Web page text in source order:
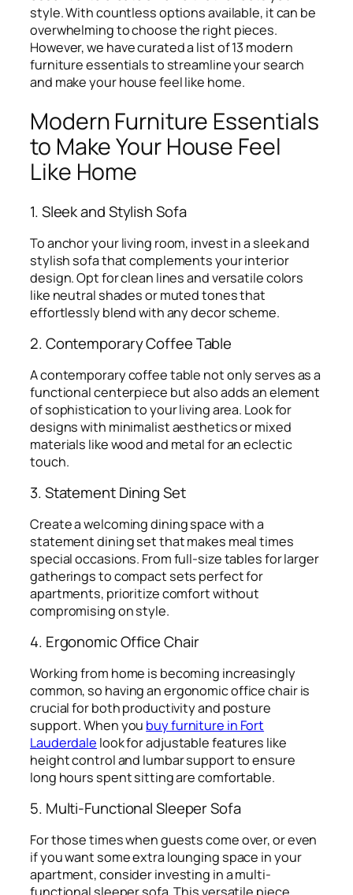
style. With countless options available, it can be
overwhelming to choose the right pieces.
However, we have curated a list of 13 modern
furniture essentials to streamline your search
and make your house feel like home.
Modern Furniture Essentials
to Make Your House Feel
Like Home
1. Sleek and Stylish Sofa
To anchor your living room, invest in a sleek and
stylish sofa that complements your interior
design. Opt for clean lines and versatile colors
like neutral shades or muted tones that
effortlessly blend with any decor scheme.
2. Contemporary Coffee Table
A contemporary coffee table not only serves as a
functional centerpiece but also adds an element
of sophistication to your living area. Look for
designs with minimalist aesthetics or mixed
materials like wood and metal for an eclectic
touch.
3. Statement Dining Set
Create a welcoming dining space with a
statement dining set that makes meal times
special occasions. From full-size tables for larger
gatherings to compact sets perfect for
apartments, prioritize comfort without
compromising on style.
4. Ergonomic Office Chair
Working from home is becoming increasingly
common, so having an ergonomic office chair is
crucial for both productivity and posture
support. When you buy furniture in Fort
Lauderdale look for adjustable features like
height control and lumbar support to ensure
long hours spent sitting are comfortable.
5. Multi-Functional Sleeper Sofa
For those times when guests come over, or even
if you want some extra lounging space in your
apartment, consider investing in a multi-
functional sleeper sofa. This versatile piece